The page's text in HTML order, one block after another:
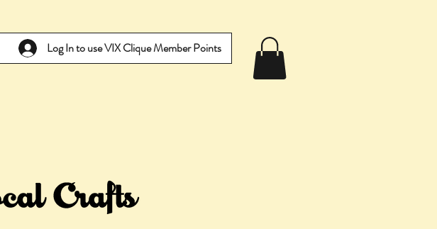
Log In to use VIX Clique Member Points